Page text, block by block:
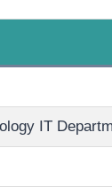
IT